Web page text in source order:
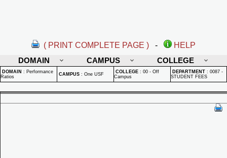
( PRINT COMPLETE PAGE ) -
HELP
DOMAIN
CAMPUS COLLEGE
DOMAIN : Performance
Ratios
CAMPUS : One USF COLLEGE : 00 - Off
Campus
DEPARTMENT : 0087 -
STUDENT FEES